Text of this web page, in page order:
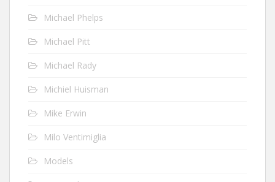
Michael Phelps
Michael Pitt
Michael Rady
Michiel Huisman
Mike Erwin
Milo Ventimiglia
Models